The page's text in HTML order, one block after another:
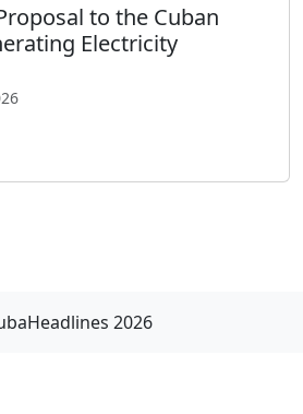
to the Cuban
Electricity
2026